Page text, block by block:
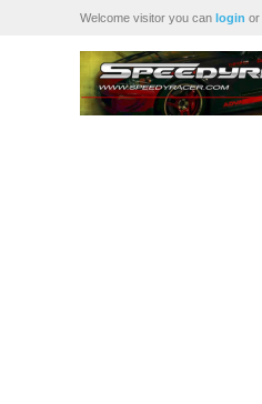
Welcome visitor you can login or